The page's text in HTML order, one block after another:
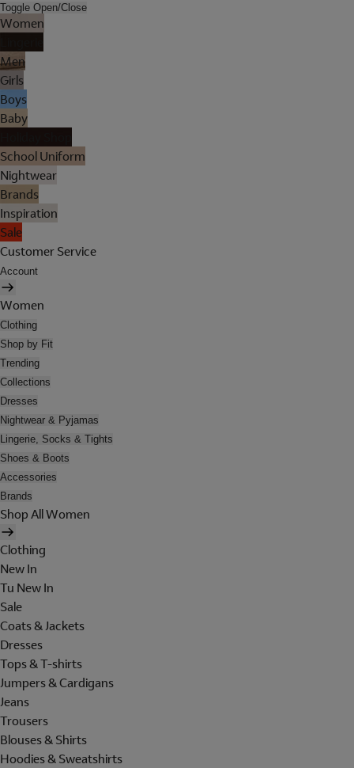
Toggle Open/Close
Women
Men
Girls
Boys
Baby
School Uniform
Nightwear
Brands
Inspiration
Sale
Customer Service
Account
Women
Clothing
Shop by Fit
Trending
Collections
Dresses
Nightwear & Pyjamas
Lingerie, Socks & Tights
Shoes & Boots
Accessories
Brands
Shop All Women
Clothing
New In
Tu New In
Sale
Coats & Jackets
Dresses
Tops & T-shirts
Jumpers & Cardigans
Jeans
Trousers
Blouses & Shirts
Hoodies & Sweatshirts